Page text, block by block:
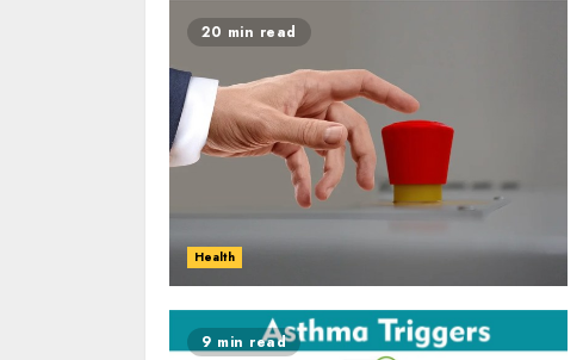
20 min read
Health
9 min read